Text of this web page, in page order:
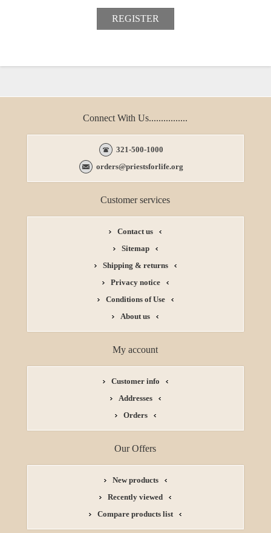
Connect With Us................
321-500-1000
orders@priestsforlife.org
Customer services
Contact us
Sitemap
Shipping & returns
Privacy notice
Conditions of Use
About us
My account
Customer info
Addresses
Orders
Our Offers
New products
Recently viewed
Compare products list